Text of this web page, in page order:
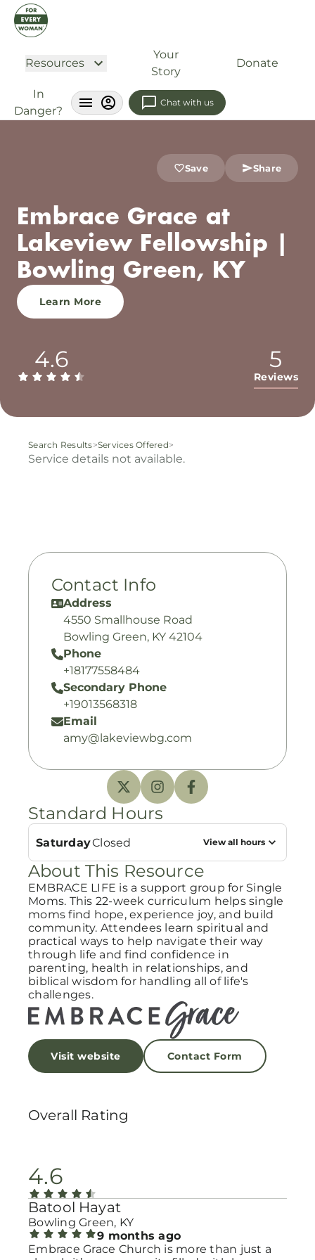
Resources
Your
Story
Donate
In
Danger?
Chat with us
Save Share
Embrace Grace at
Lakeview Fellowship |
Bowling Green, KY
Learn More
4.6 5
Reviews
Search Results>Services Offered>
Service details not available.
Contact Info
Address
4550 Smallhouse Road
Bowling Green, KY 42104
Phone
+18177558484
Secondary Phone
+19013568318
Email
amy@lakeviewbg.com
Standard Hours
SaturdayClosed View all hours
About This Resource
EMBRACE LIFE is a support group for Single
Moms. This 22-week curriculum helps single
moms find hope, experience joy, and build
community. Attendees learn spiritual and
practical ways to help navigate their way
through life and find confidence in
parenting, health in relationships, and
biblical wisdom for handling all of life's
challenges.
Visit website Contact Form
Overall Rating
4.6
Batool Hayat
Bowling Green, KY
9 months ago
Embrace Grace Church is more than just a